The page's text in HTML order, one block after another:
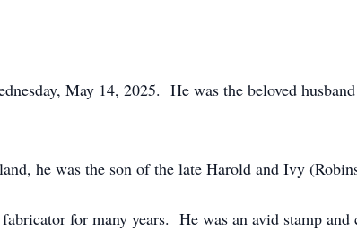
May 14, 2025. He was the beloved
he was the son of the late Harold and Ivy
for many years. He was an avid stamp